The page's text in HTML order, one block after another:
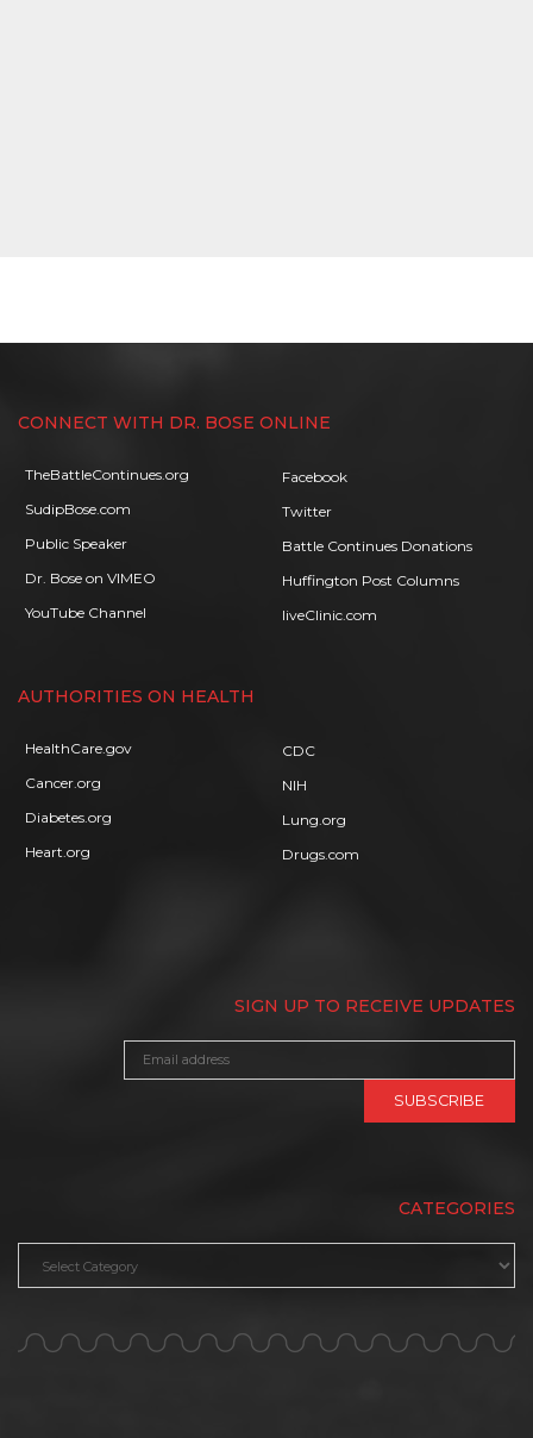
CONNECT WITH DR. BOSE ONLINE
TheBattleContinues.org
SudipBose.com
Public Speaker
Dr. Bose on VIMEO
YouTube Channel
Facebook
Twitter
Battle Continues Donations
Huffington Post Columns
liveClinic.com
AUTHORITIES ON HEALTH
HealthCare.gov
Cancer.org
Diabetes.org
Heart.org
CDC
NIH
Lung.org
Drugs.com
SIGN UP TO RECEIVE UPDATES
CATEGORIES